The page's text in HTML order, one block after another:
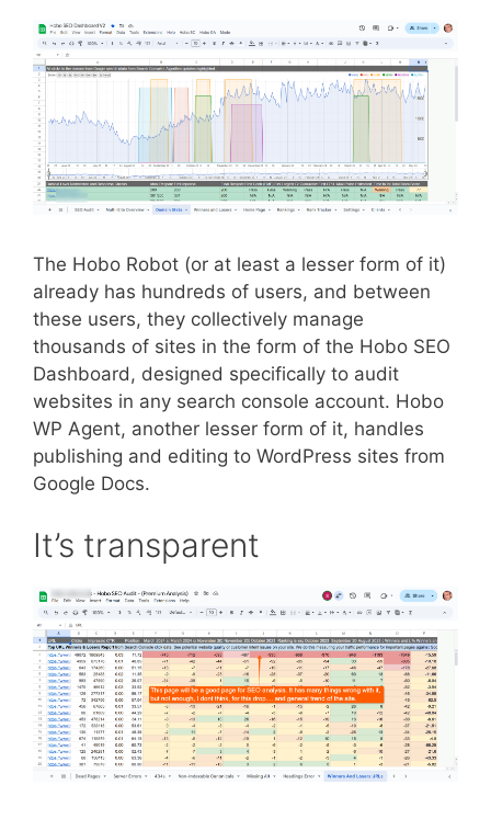
The Hobo Robot (or at least a lesser form of it)
already has hundreds of users, and between
these users, they collectively manage
thousands of sites in the form of the Hobo SEO
Dashboard, designed specifically to audit
websites in any search console account. Hobo
WP Agent, another lesser form of it, handles
publishing and editing to WordPress sites from
Google Docs.
It’s transparent